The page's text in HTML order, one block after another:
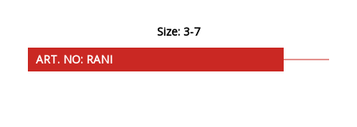
Size: 3-7
ART. NO: RANI